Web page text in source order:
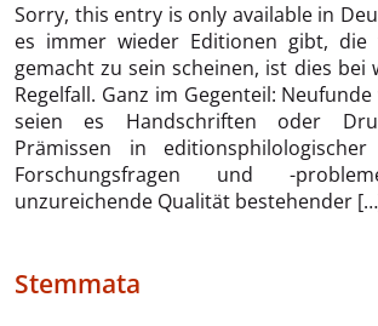
Sorry, this entry is only available in
es immer wieder Editionen gibt, die
gemacht zu sein scheinen, ist dies bei
Regelfall. Ganz im Gegenteil:
seien es Handschriften oder
Prämissen in
Forschungsfragen und -
unzureichende Qualität bestehender
Stemmata